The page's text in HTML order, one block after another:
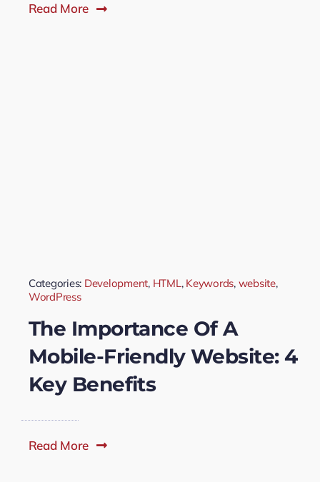
Read More
Categories: Development, HTML, Keywords, website,
WordPress
The Importance Of A
Mobile-Friendly Website: 4
Key Benefits
Read More